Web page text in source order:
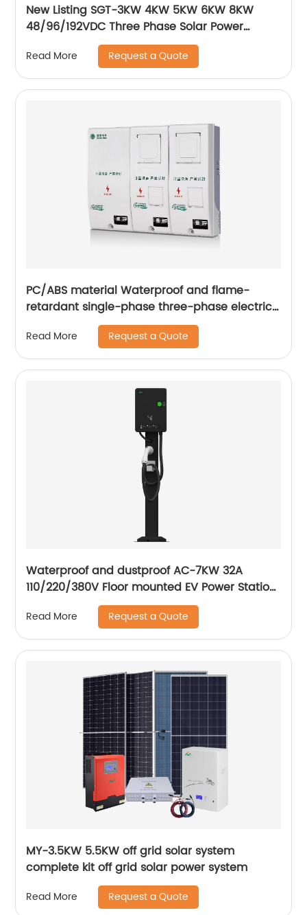
New Listing SGT-3KW 4KW 5KW 6KW 8KW
48/96/192VDC Three Phase Solar Power
Inverter Low frequency solar inverter
Read More Request a Quote
PC/ABS material Waterproof and flame-
retardant single-phase three-phase electric
energy metering box
Read More Request a Quote
Waterproof and dustproof AC-7KW 32A
110/220/380V Floor mounted EV Power Station
electric car AC fast Charging Station
Read More Request a Quote
MY-3.5KW 5.5KW off grid solar system
complete kit off grid solar power system
Read More Request a Quote